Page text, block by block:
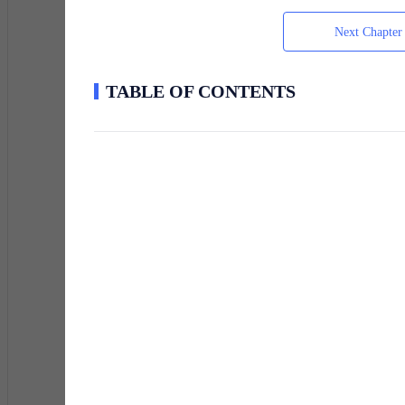
my vagina hasn't matured enough to strain it out. I
Alright, alright, enough about how fucking sexy I
Next Chapter
TABLE OF CONTENTS